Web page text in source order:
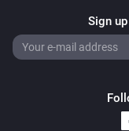
Sign